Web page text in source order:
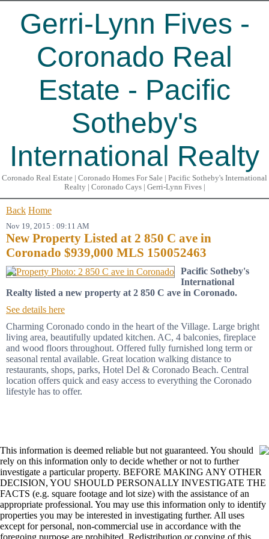
Gerri-Lynn Fives -
Coronado Real
Estate - Pacific
Sotheby's
International Realty
Coronado Real Estate | Coronado Homes For Sale | Pacific Sotheby's International
Realty | Coronado Cays | Gerri-Lynn Fives |
Back Home
Nov 19, 2015 : 09:11 AM
New Property Listed at 2 850 C ave in
Coronado $939,000 MLS 150052463
Pacific Sotheby's
International
Realty listed a new property at 2 850 C ave in Coronado.
See details here
Charming Coronado condo in the heart of the Village. Large bright
living area, beautifully updated kitchen. AC, 4 balconies, fireplace
and wood floors throughout. Offered fully furnished long term or
seasonal rental available. Great location walking distance to
restaurants, shops, parks, Hotel Del & Coronado Beach. Central
location offers quick and easy access to everything the Coronado
lifestyle has to offer.
This information is deemed reliable but not guaranteed. You should
rely on this information only to decide whether or not to further
investigate a particular property. BEFORE MAKING ANY OTHER
DECISION, YOU SHOULD PERSONALLY INVESTIGATE THE
FACTS (e.g. square footage and lot size) with the assistance of an
appropriate professional. You may use this information only to identify
properties you may be interested in investigating further. All uses
except for personal, non-commercial use in accordance with the
foregoing purpose are prohibited. Redistribution or copying of this